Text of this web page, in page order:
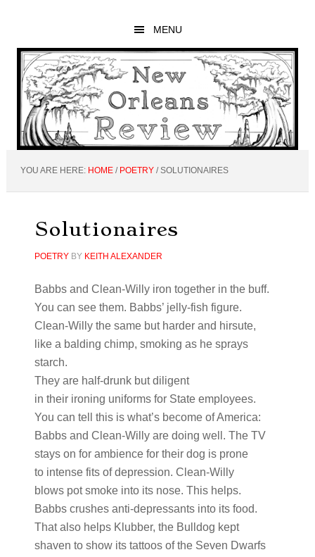
main
content
primary
sidebar
footer
MENU
YOU ARE HERE: HOME / POETRY /SOLUTIONAIRES
Solutionaires
POETRYBY KEITH ALEXANDER
Babbs and Clean-Willy iron together in the buff.
You can see them. Babbs’ jelly-fish figure.
Clean-Willy the same but harder and hirsute,
like a balding chimp, smoking as he sprays
starch.
They are half-drunk but diligent
in their ironing uniforms for State employees.
You can tell this is what’s become of America:
Babbs and Clean-Willy are doing well. The TV
stays on for ambience for their dog is prone
to intense fits of depression. Clean-Willy
blows pot smoke into its nose. This helps.
Babbs crushes anti-depressants into its food.
That also helps Klubber, the Bulldog kept
shaven to show its tattoos of the Seven Dwarfs